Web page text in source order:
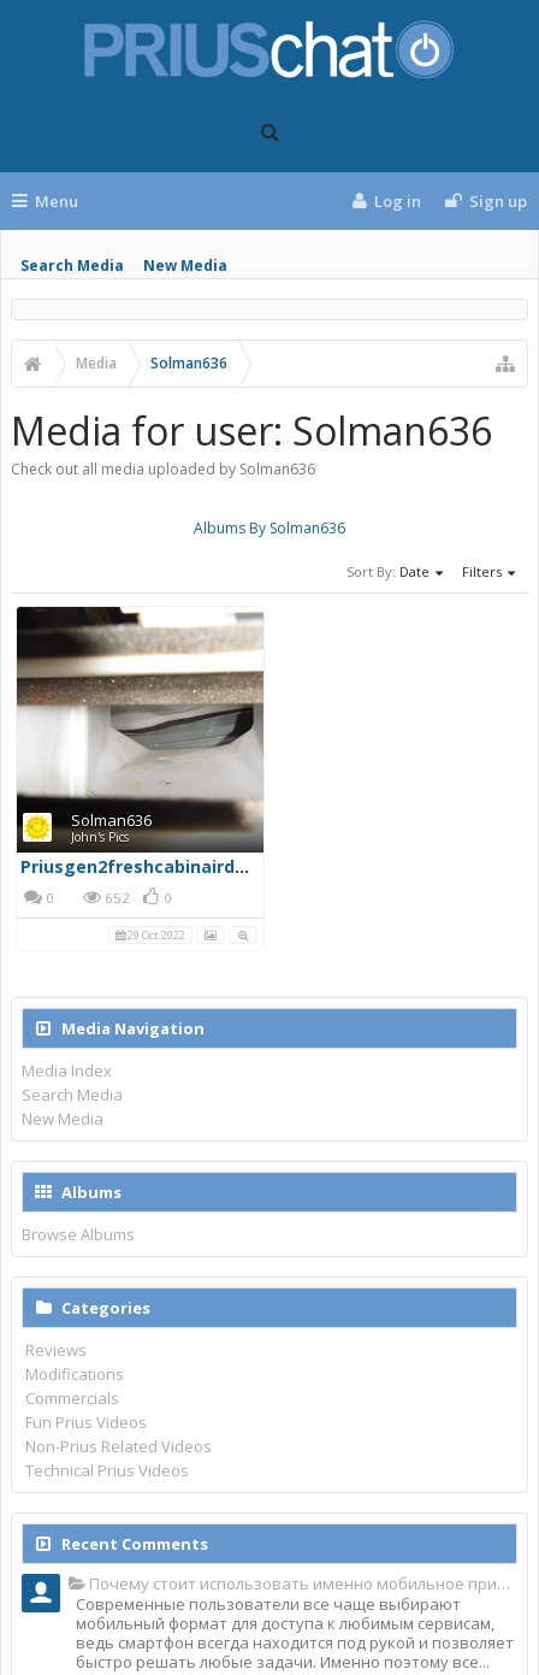
Menu
Search Media New Media
Log in Sign up
Media Solman636
Media for user: Solman636
Check out all media uploaded by Solman636
Albums By Solman636
Sort By: Date Filters
Solman636
John's Pics
Priusgen2freshcabinairduct
0 652 0
29 Oct 2022
Media Navigation
Media Index
Search Media
New Media
Albums
Browse Albums
Categories
Reviews
Modifications
Commercials
Fun Prius Videos
Non-Prius Related Videos
Technical Prius Videos
Recent Comments
Почему стоит использовать именно мобильное приложение Top Match?
Современные пользователи все чаще выбирают
мобильный формат для доступа к любимым сервисам,
ведь смартфон всегда находится под рукой и позволяет
быстро решать любые задачи. Именно поэтому все...